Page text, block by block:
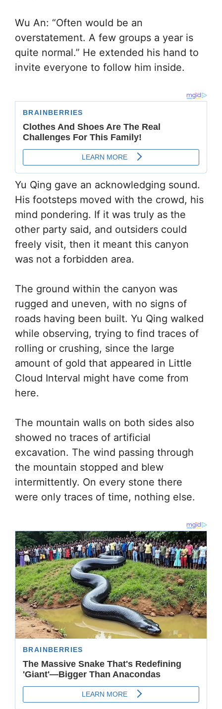
Wu An: “Often would be an
overstatement. A few groups a year is
quite normal.” He extended his hand to
invite everyone to follow him inside.
Yu Qing gave an acknowledging sound.
His footsteps moved with the crowd, his
mind pondering. If it was truly as the
other party said, and outsiders could
freely visit, then it meant this canyon
was not a forbidden area.
The ground within the canyon was
rugged and uneven, with no signs of
roads having been built. Yu Qing walked
while observing, trying to find traces of
rolling or crushing, since the large
amount of gold that appeared in Little
Cloud Interval might have come from
here.
The mountain walls on both sides also
showed no traces of artificial
excavation. The wind passing through
the mountain stopped and blew
intermittently. On every stone there
were only traces of time, nothing else.